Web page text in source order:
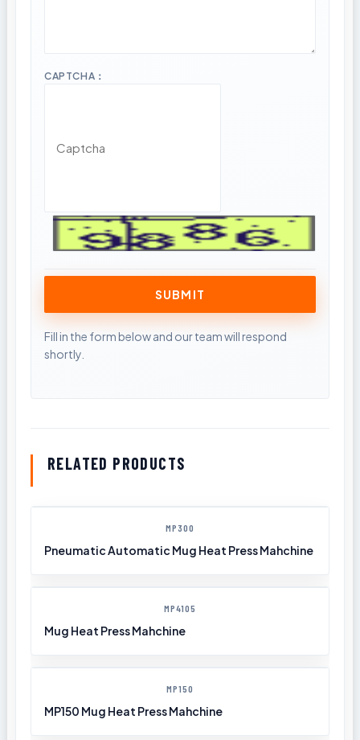
CAPTCHA：
RELATED PRODUCTS
MP300
Pneumatic Automatic Mug Heat Press Mahchine
MP4105
Mug Heat Press Mahchine
MP150
MP150 Mug Heat Press Mahchine